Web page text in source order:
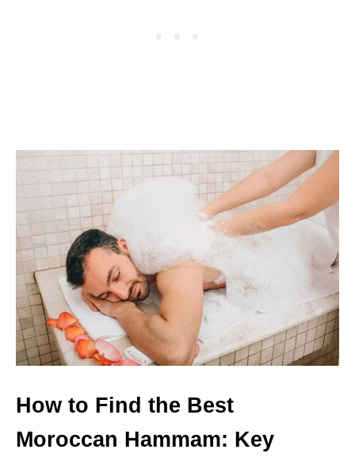
How to Find the Best
Moroccan Hammam: Key